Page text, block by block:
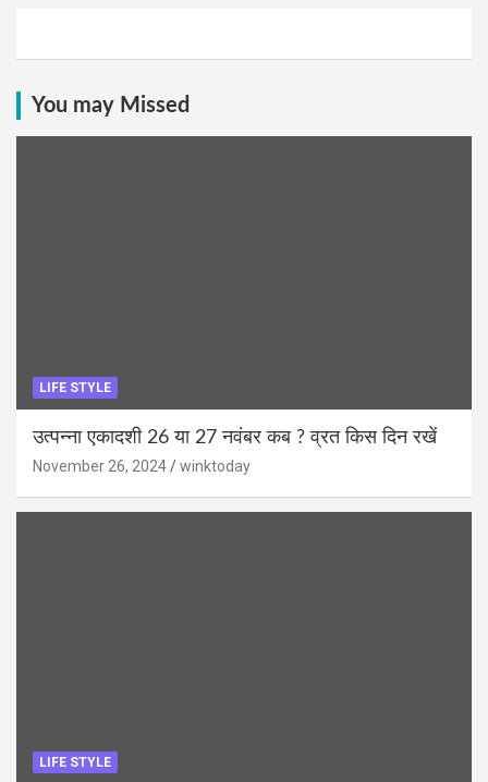
You may Missed
LIFE STYLE
उत्पन्ना एकादशी 26 या 27 नवंबर कब ? व्रत किस दिन रखें
November 26, 2024 winktoday
LIFE STYLE